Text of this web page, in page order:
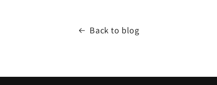
Back to blog